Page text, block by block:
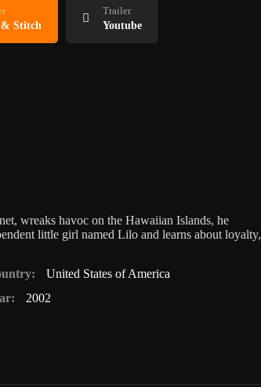
Stitch
Trailer
Youtube
wreaks havoc on the Hawaiian Islands, he
little girl named Lilo and learns about loyalty,
United States of America
2002